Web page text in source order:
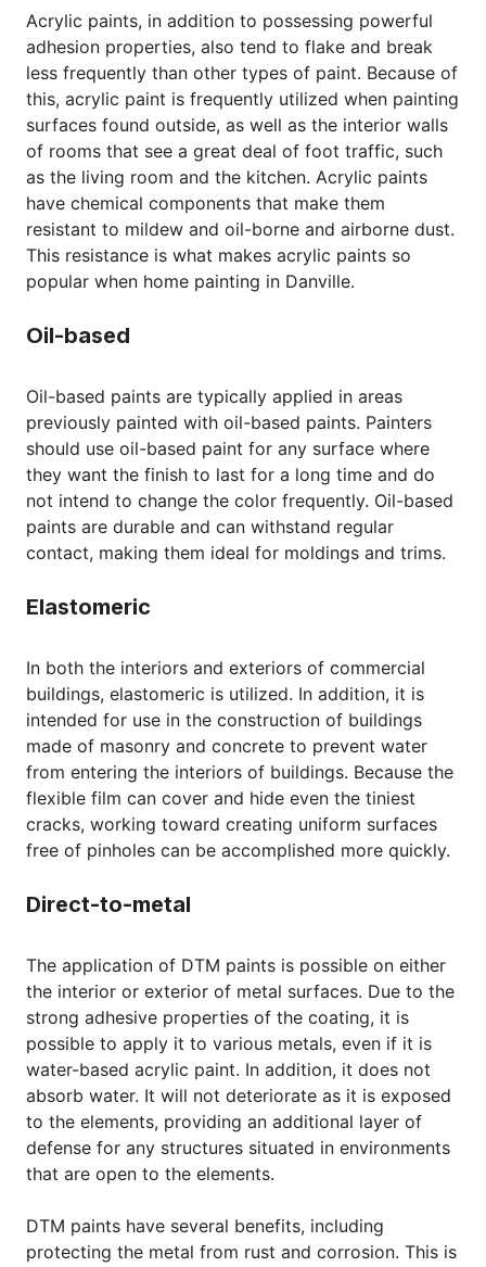
Acrylic paints, in addition to possessing powerful
adhesion properties, also tend to flake and break
less frequently than other types of paint. Because of
this, acrylic paint is frequently utilized when painting
surfaces found outside, as well as the interior walls
of rooms that see a great deal of foot traffic, such
as the living room and the kitchen. Acrylic paints
have chemical components that make them
resistant to mildew and oil-borne and airborne dust.
This resistance is what makes acrylic paints so
popular when home painting in Danville.
Oil-based
Oil-based paints are typically applied in areas
previously painted with oil-based paints. Painters
should use oil-based paint for any surface where
they want the finish to last for a long time and do
not intend to change the color frequently. Oil-based
paints are durable and can withstand regular
contact, making them ideal for moldings and trims.
Elastomeric
In both the interiors and exteriors of commercial
buildings, elastomeric is utilized. In addition, it is
intended for use in the construction of buildings
made of masonry and concrete to prevent water
from entering the interiors of buildings. Because the
flexible film can cover and hide even the tiniest
cracks, working toward creating uniform surfaces
free of pinholes can be accomplished more quickly.
Direct-to-metal
The application of DTM paints is possible on either
the interior or exterior of metal surfaces. Due to the
strong adhesive properties of the coating, it is
possible to apply it to various metals, even if it is
water-based acrylic paint. In addition, it does not
absorb water. It will not deteriorate as it is exposed
to the elements, providing an additional layer of
defense for any structures situated in environments
that are open to the elements.
DTM paints have several benefits, including
protecting the metal from rust and corrosion. This is